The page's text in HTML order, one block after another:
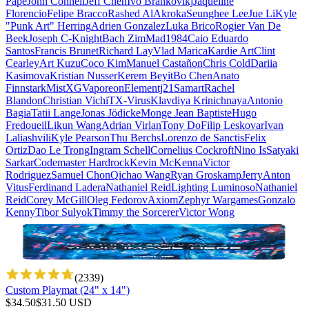
FlorencioFelipe BraccoRashed AlAkrokaSeunghee LeeJue LiKyle
"Punk Art" HerringAdrien GonzalezLuka BricoRogier Van De
BeekJoseph C-KnightBach ZimMad1984Caio Eduardo
SantosFrancis BrunetRichard LayVlad MaricaKardie ArtClint
CearleyArt KuzuCoco KimManuel CastañonChris ColdDariia
KasimovaKristian NusserKerem BeyitBo ChenAnato
FinnstarkMistXGVaporeonElementj21 SamartRachel
BlandonChristian VichiTX-VirusKlavdiya KrinichnayaAntonio
BagiaTatii LangeJonas JödickeMonge Jean BaptisteHugo
FredoueilLikun WangAdrian VirlanTony DoFilip LeskovarIvan
LaliashviliKyle PearsonThu BerchsLorenzo de SanctisFelix
OrtizDao Le TrongIngram SchellCornelius CockroftNino IsSatyaki
SarkarCodemaster HardrockKevin McKennaVictor
RodriguezSamuel ChonQichao WangRyan GroskampJerryAnton
VitusFerdinand LaderaNathaniel ReidLighting LuminosoNathaniel
ReidCorey McGillOleg FedorovAxiomZephyr WargamesGonzalo
KennyTibor SulyokTimmy the SorcererVictor Wong
(2339)
Custom Playmat (24" x 14")
$34.50$31.50 USD